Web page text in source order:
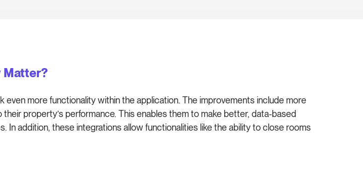
Matter?
more functionality within the application. The improvements include more
property’s performance. This enables them to make better, data-based
addition, these integrations allow functionalities like the ability to close rooms